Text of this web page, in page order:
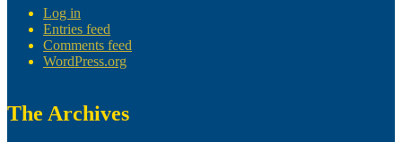
Log in
Entries feed
Comments feed
WordPress.org
The Archives